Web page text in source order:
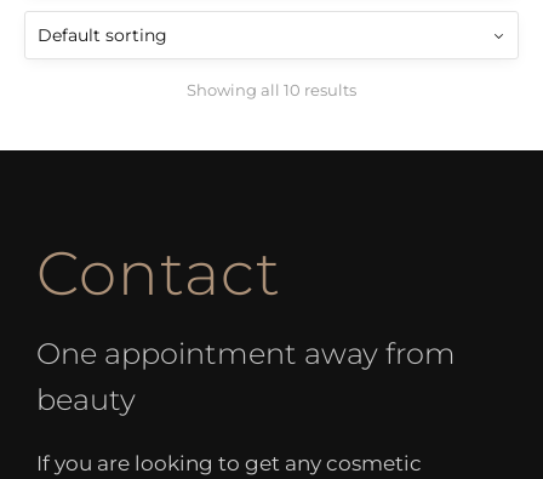
Showing all 10 results
Contact
One appointment away from
beauty
If you are looking to get any cosmetic